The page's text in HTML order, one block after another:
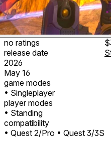
no ratings
release date
2026
May 16
game modes
• Singleplayer
player modes
• Standing
compatibility
• Quest 2/Pro • Quest 3/3S